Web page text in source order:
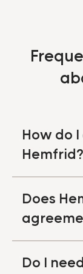
How do
Hemfrid?
Does
Do I